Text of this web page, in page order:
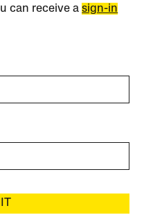
can receive asign-in